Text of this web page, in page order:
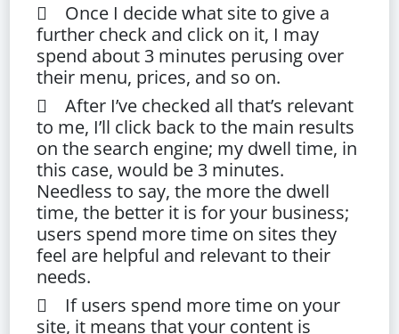
 Once I decide what site to give a
further check and click on it, I may
spend about 3 minutes perusing over
their menu, prices, and so on.
 After I’ve checked all that’s relevant
to me, I’ll click back to the main results
on the search engine; my dwell time, in
this case, would be 3 minutes.
Needless to say, the more the dwell
time, the better it is for your business;
users spend more time on sites they
feel are helpful and relevant to their
needs.
 If users spend more time on your
site, it means that your content is